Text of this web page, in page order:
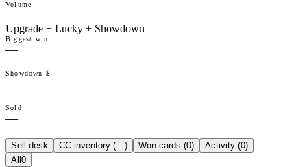
Volume
—
Upgrade + Lucky + Showdown
Biggest win
—
Showdown $
—
Sold
—
Sell desk CC inventory (…) Won cards (0) Activity (0)
All 0